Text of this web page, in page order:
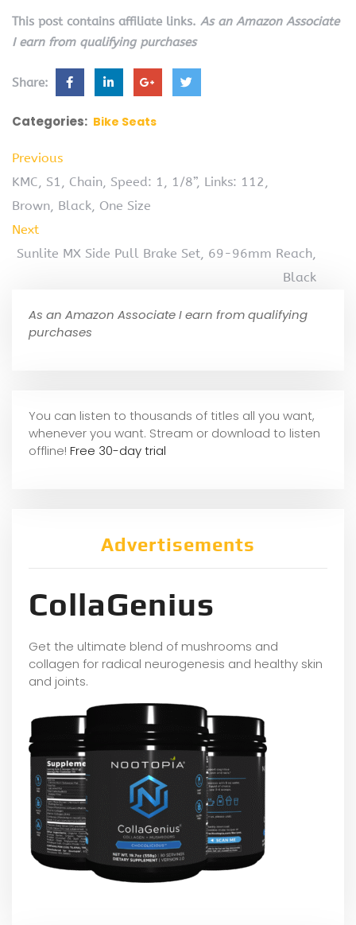
This post contains affiliate links. As an Amazon Associate
I earn from qualifying purchases
Share:
Categories: Bike Seats
Previous
KMC, S1, Chain, Speed: 1, 1/8”, Links: 112,
Brown, Black, One Size
Next
Sunlite MX Side Pull Brake Set, 69-96mm Reach,
Black
As an Amazon Associate I earn from qualifying
purchases
You can listen to thousands of titles all you want,
whenever you want. Stream or download to listen
offline! Free 30-day trial
Advertisements
CollaGenius
Get the ultimate blend of mushrooms and
collagen for radical neurogenesis and healthy skin
and joints.